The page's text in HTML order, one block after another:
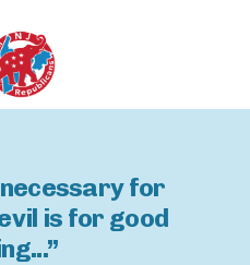
for
is for good